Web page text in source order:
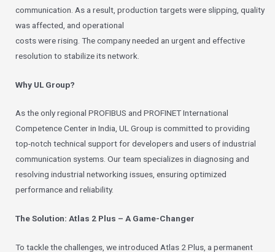
communication. As a result, production targets were slipping, quality
was affected, and operational
costs were rising. The company needed an urgent and effective
resolution to stabilize its network.
Why UL Group?
As the only regional PROFIBUS and PROFINET International
Competence Center in India, UL Group is committed to providing
top-notch technical support for developers and users of industrial
communication systems. Our team specializes in diagnosing and
resolving industrial networking issues, ensuring optimized
performance and reliability.
The Solution: Atlas 2 Plus – A Game-Changer
To tackle the challenges, we introduced Atlas 2 Plus, a permanent